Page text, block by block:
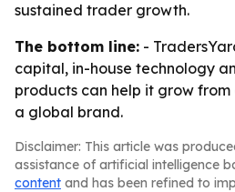
sustained trader growth.
The bottom line: -
capital, in-house technology
products can help it grow
a global brand.
Disclaimer: This article was
assistance of artificial intelligence
content and has been refined to